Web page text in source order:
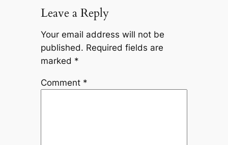
Leave a Reply
Your email address will not be
published. Required fields are
marked *
Comment *